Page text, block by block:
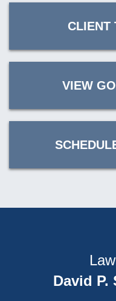
CLIENT
VIEW
David P.